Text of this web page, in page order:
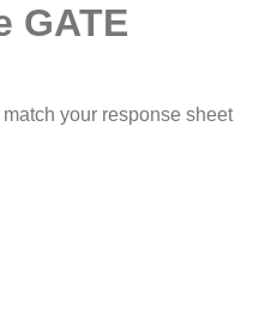
GATE
your response sheet